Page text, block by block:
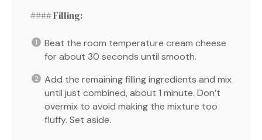
#### Filling:
Beat the room temperature cream cheese
for about 30 seconds until smooth.
Add the remaining filling ingredients and mix
until just combined, about 1 minute. Don’t
overmix to avoid making the mixture too
fluffy. Set aside.